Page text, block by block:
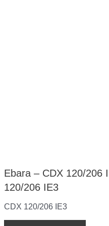
Ebara – CDX 120/206
120/206 IE3
CDX 120/206 IE3